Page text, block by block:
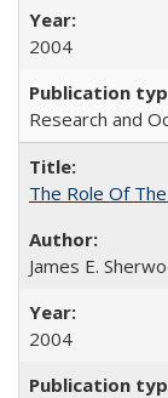
2004
Research and
The Role Of
James E.
2004